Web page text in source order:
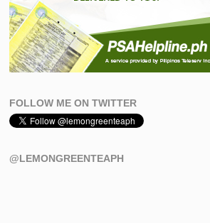
FOLLOW ME ON TWITTER
@LEMONGREENTEAPH